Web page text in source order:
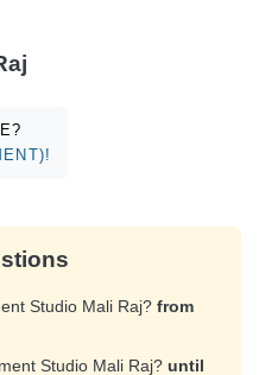
Studio Mali Raj? from
Studio Mali Raj? until